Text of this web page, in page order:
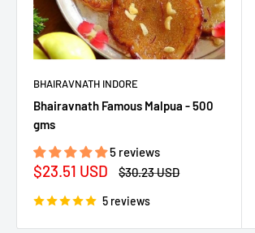
BHAIRAVNATH INDORE
Bhairavnath Famous Malpua - 500
gms
5 reviews
Sale
$23.51 USD
Regular
$30.23 USD
5 reviews